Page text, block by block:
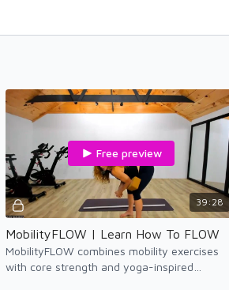
39:28
Free preview
MobilityFLOW | Learn How To FLOW
MobilityFLOW combines mobility exercises
with core strength and yoga-inspired